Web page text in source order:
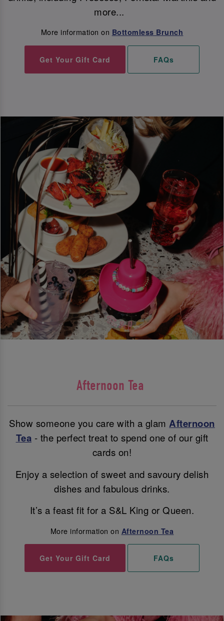
more...
More information on Bottomless Brunch
Get Your Gift Card FAQs
Afternoon Tea
Show someone you care with a glamAfternoon
Tea - the perfect treat to spend one of our gift
cards on!
Enjoy a selection of sweet and savoury delish
dishes and fabulous drinks.
It’s a feast fit for a S&L King or Queen.
More information on Afternoon Tea
Get Your Gift Card FAQs